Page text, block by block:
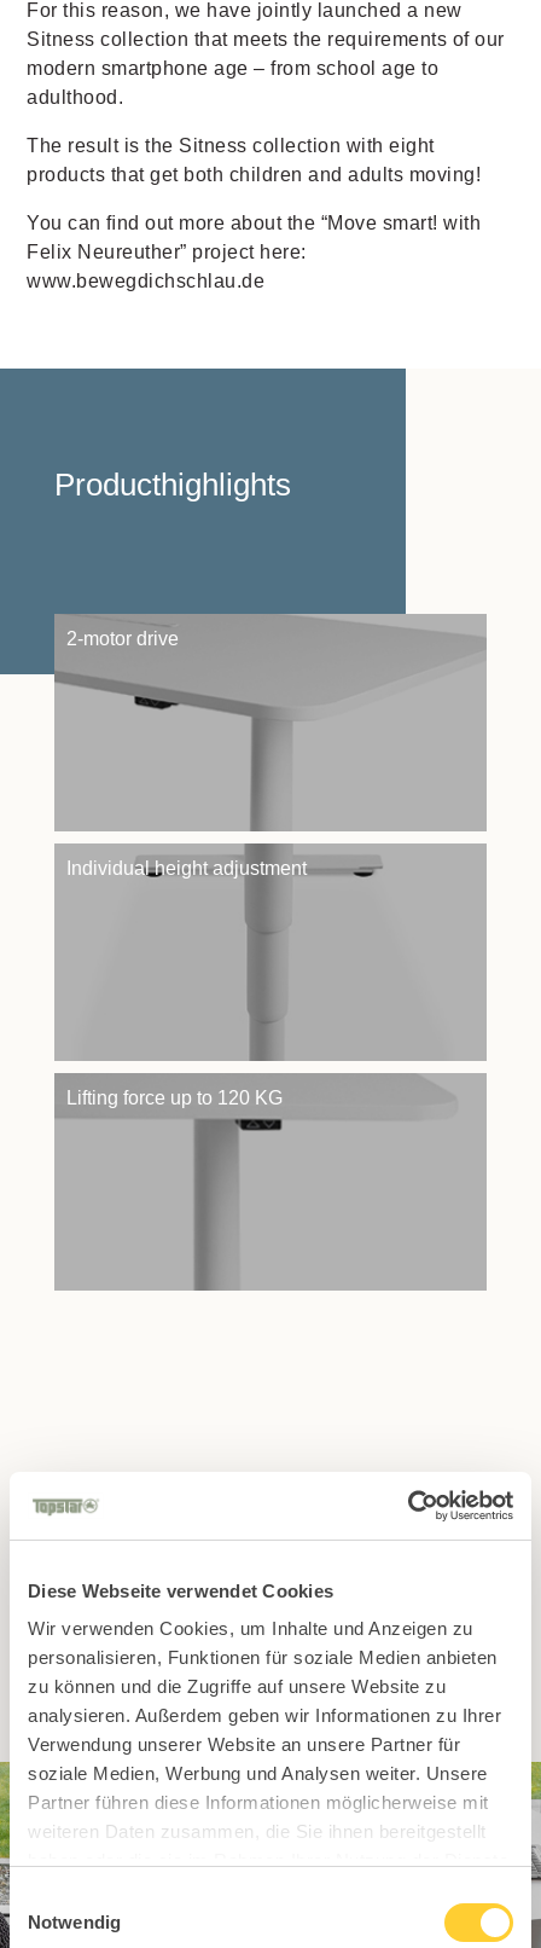
Diese Webseite verwendet Cookies
Wir verwenden Cookies, um Inhalte und Anzeigen zu
personalisieren, Funktionen für soziale Medien anbieten
zu können und die Zugriffe auf unsere Website zu
analysieren. Außerdem geben wir Informationen zu Ihrer
Verwendung unserer Website an unsere Partner für
soziale Medien, Werbung und Analysen weiter. Unsere
Partner führen diese Informationen möglicherweise mit
weiteren Daten zusammen, die Sie ihnen bereitgestellt
Einwilligungsauswahl
Notwendig
For this reason, we have jointly launched a new
Sitness collection that meets the requirements of our
modern smartphone age – from school age to
adulthood.
The result is the Sitness collection with eight
products that get both children and adults moving!
You can ﬁnd out more about the “Move smart! with
Felix Neureuther” project here:
www.bewegdichschlau.de
Producthighlights
2-motor drive
Individual height adjustment
Lifting force up to 120 KG
Find the right retail partner
in your area!
To dealer search